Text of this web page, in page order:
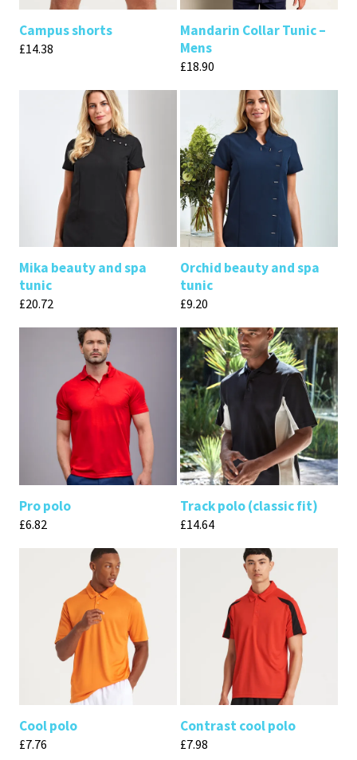
Campus shorts
£14.38
Mandarin Collar Tunic –
Mens
£18.90
Mika beauty and spa
tunic
£20.72
Orchid beauty and spa
tunic
£9.20
Pro polo
£6.82
Track polo (classic fit)
£14.64
Cool polo
£7.76
Contrast cool polo
£7.98